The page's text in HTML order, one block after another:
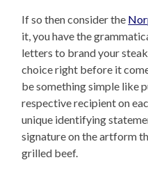
If so then consider the
it, you have the
letters to brand your
choice right before it
be something simple like
respective recipient on
unique identifying
signature on the artform
grilled beef.